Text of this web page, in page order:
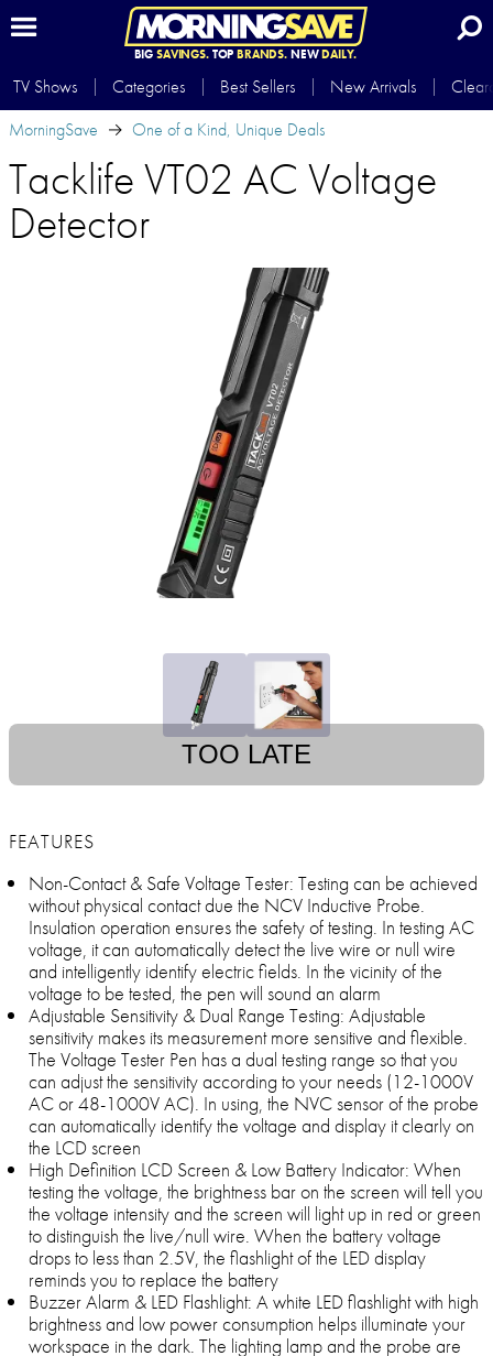
BIG SAVINGS.TOP BRANDS.NEWDAILY.
TV Shows Categories Best Sellers New Arrivals
MorningSave
One of a Kind, Unique Deals
Tacklife VT02 AC Voltage
Detector
TOO LATE
FEATURES
Non-Contact & Safe Voltage Tester: Testing can be achieved
without physical contact due the NCV Inductive Probe.
Insulation operation ensures the safety of testing. In testing AC
voltage, it can automatically detect the live wire or null wire
and intelligently identify electric fields. In the vicinity of the
voltage to be tested, the pen will sound an alarm
Adjustable Sensitivity & Dual Range Testing: Adjustable
sensitivity makes its measurement more sensitive and flexible.
The Voltage Tester Pen has a dual testing range so that you
can adjust the sensitivity according to your needs (12-1000V
AC or 48-1000V AC). In using, the NVC sensor of the probe
can automatically identify the voltage and display it clearly on
the LCD screen
High Definition LCD Screen & Low Battery Indicator: When
testing the voltage, the brightness bar on the screen will tell you
the voltage intensity and the screen will light up in red or green
to distinguish the live/null wire. When the battery voltage
drops to less than 2.5V, the flashlight of the LED display
reminds you to replace the battery
Buzzer Alarm & LED Flashlight: A white LED flashlight with high
brightness and low power consumption helps illuminate your
workspace in the dark. The lighting lamp and the probe are